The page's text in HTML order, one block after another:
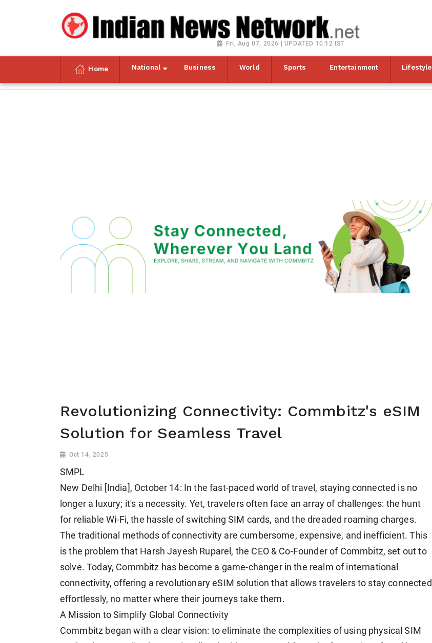
Fri, Aug 07, 2026 | UPDATED 10:12 IST
Home National Business World Sports Entertainment Lifestyle
Revolutionizing Connectivity: Commbitz's eSIM
Solution for Seamless Travel
Oct 14, 2025
SMPL
New Delhi [India], October 14: In the fast-paced world of travel, staying connected is no
longer a luxury; it's a necessity. Yet, travelers often face an array of challenges: the hunt
for reliable Wi-Fi, the hassle of switching SIM cards, and the dreaded roaming charges.
The traditional methods of connectivity are cumbersome, expensive, and inefficient. This
is the problem that Harsh Jayesh Ruparel, the CEO & Co-Founder of Commbitz, set out to
solve. Today, Commbitz has become a game-changer in the realm of international
connectivity, offering a revolutionary eSIM solution that allows travelers to stay connected
effortlessly, no matter where their journeys take them.
A Mission to Simplify Global Connectivity
Commbitz began with a clear vision: to eliminate the complexities of using physical SIM